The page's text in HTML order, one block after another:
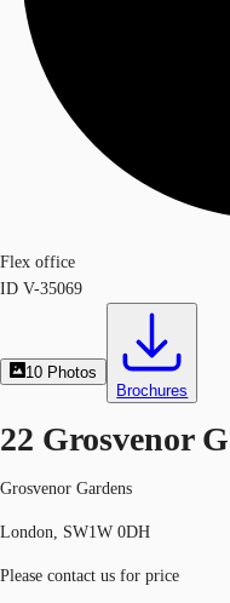
Flex office
ID V-35069
10 Photos
Brochures
22 Grosvenor
Grosvenor Gardens
London, SW1W 0DH
Please contact us for price